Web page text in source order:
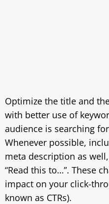
Optimize the title and
with better use of
audience is searching
Whenever possible,
meta description as
“Read this to…”. These
impact on your click-
known as CTRs).